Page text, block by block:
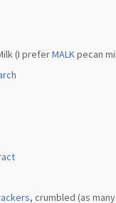
(I preferMALKpecan
, crumbled (as